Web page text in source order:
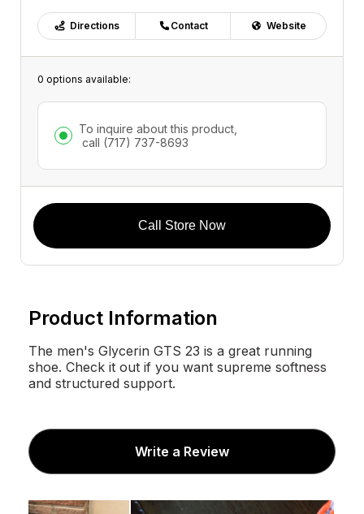
Directions Contact Website
0 options available:
To inquire about this product,
call (717) 737-8693
Call Store Now
Product Information
The men's Glycerin GTS 23 is a great running
shoe. Check it out if you want supreme softness
and structured support.
Write a Review